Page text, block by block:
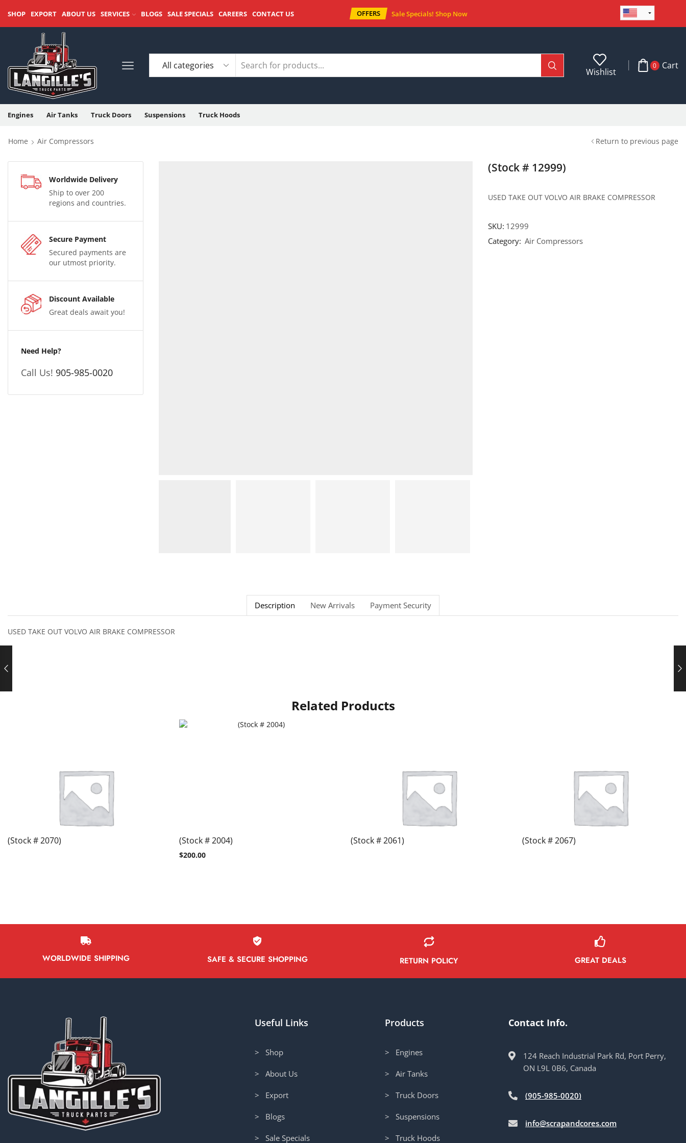
SHOP EXPORT ABOUT US SERVICES BLOGS SALE SPECIALS CAREERS CONTACT US OFFERS Sale Specials! Shop Now
Wishlist
0 Cart
Engines Air Tanks Truck Doors Suspensions Truck Hoods
Home Air Compressors Return to previous page
Worldwide Delivery
Ship to over 200
regions and countries.
Secure Payment
Secured payments are
our utmost priority.
Discount Available
Great deals await you!
Need Help?
Call Us! 905-985-0020
(Stock # 12999)
USED TAKE OUT VOLVO AIR BRAKE COMPRESSOR
SKU: 12999
Category: Air Compressors
Description New Arrivals Payment Security
USED TAKE OUT VOLVO AIR BRAKE COMPRESSOR
Related Products
(Stock # 2070) (Stock # 2004)
$200.00
(Stock # 2061) (Stock # 2067)
WORLDWIDE SHIPPING SAFE & SECURE SHOPPING RETURN POLICY GREAT DEALS
Useful Links
> Shop
> About Us
> Export
> Blogs
> Sale Specials
Products
> Engines
> Air Tanks
> Truck Doors
> Suspensions
> Truck Hoods
Contact Info.
124 Reach Industrial Park Rd, Port Perry,
ON L9L 0B6, Canada
(905-985-0020)
info@scrapandcores.com